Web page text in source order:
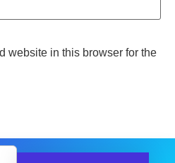
website in this browser for the